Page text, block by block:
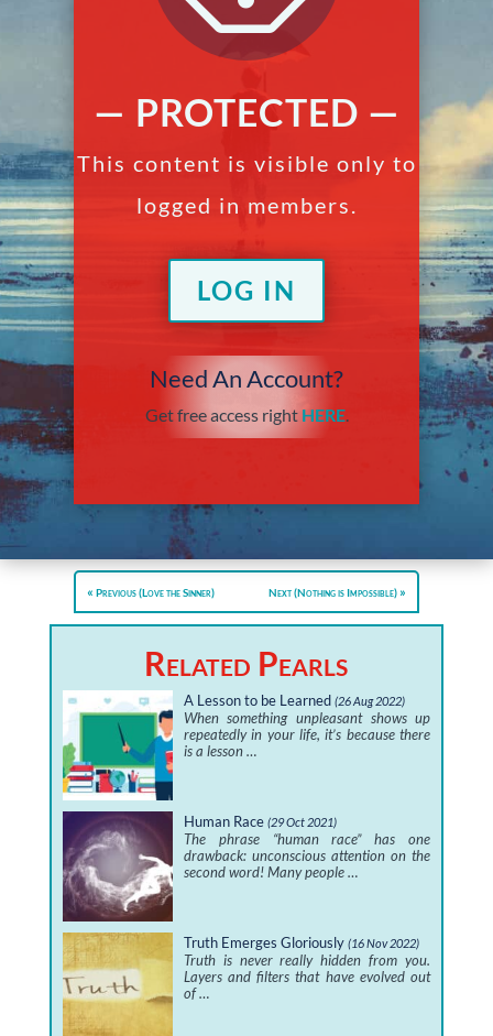
— PROTECTED —
This content is visible only to
logged in members.
LOG IN
Need An Account?
Get free access right HERE.
Previous (Love the Sinner) Next (Nothing is Impossible)
Related Pearls
A Lesson to be Learned (26 Aug 2022)
When something unpleasant shows up
repeatedly in your life, it’s because there
is a lesson …
Human Race (29 Oct 2021)
The phrase “human race” has one
drawback: unconscious attention on the
second word! Many people …
Truth Emerges Gloriously (16 Nov 2022)
Truth is never really hidden from you.
Layers and filters that have evolved out
of …